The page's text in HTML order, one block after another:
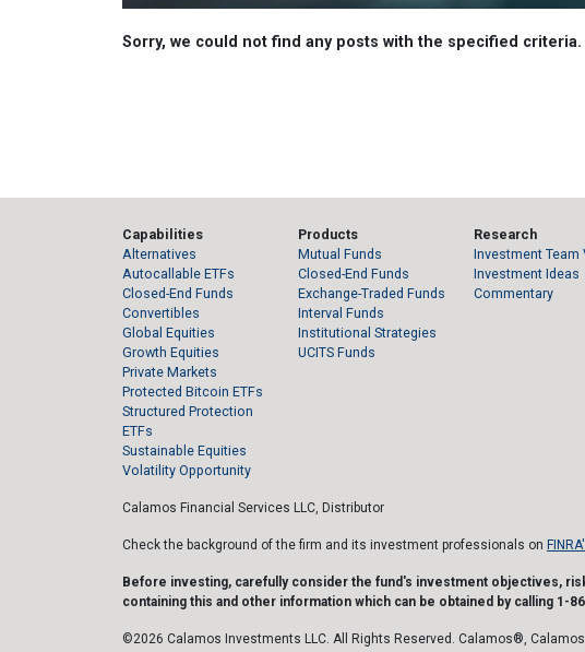
Investment Team Voices
Sorry, we could not find any posts with the specified criteria.
Capabilities
Alternatives
Autocallable ETFs
Closed-End Funds
Convertibles
Global Equities
Growth Equities
Private Markets
Protected Bitcoin ETFs
Structured Protection
ETFs
Sustainable Equities
Volatility Opportunity
Products
Mutual Funds
Closed-End Funds
Exchange-Traded Funds
Interval Funds
Institutional Strategies
UCITS Funds
Research
Investment Team
Investment Ideas
Commentary
Calamos Financial Services LLC, Distributor
Check the background of the firm and its investment professionals on
Before investing, carefully consider the fund's investment objectives,
containing this and other information which can be obtained by calling 1-
©2026 Calamos Investments LLC. All Rights Reserved. Calamos®,